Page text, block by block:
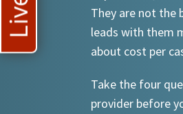
They are not the
leads with them
about cost per
Take the four
provider before